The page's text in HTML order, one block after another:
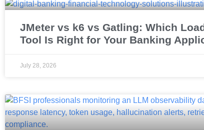
JMeter vs k6 vs Gatling: Which
Tool Is Right for Your Banking
July 28, 2026